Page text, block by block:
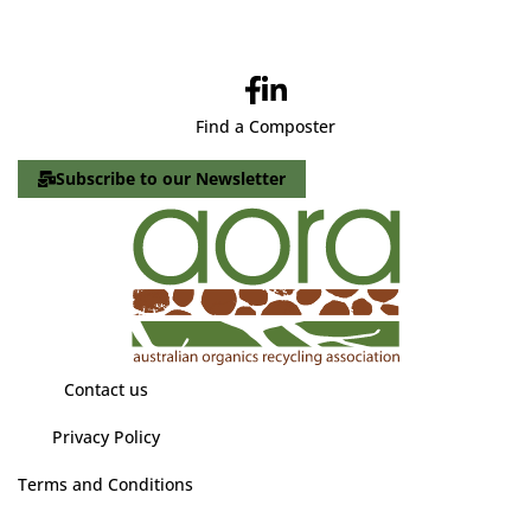
Find a Composter
Subscribe to our Newsletter
Contact us
Privacy Policy
Terms and Conditions